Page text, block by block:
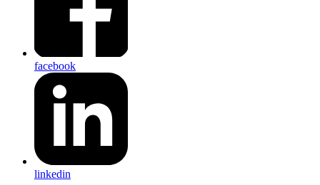
facebook
linkedin